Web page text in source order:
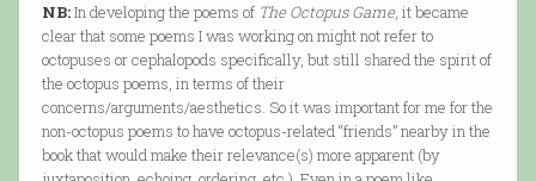
NB:In developing the poems of The Octopus Game, it became
clear that some poems I was working on might not refer to
octopuses or cephalopods specifically, but still shared the spirit of
the octopus poems, in terms of their
concerns/arguments/aesthetics. So it was important for me for the
non-octopus poems to have octopus-related “friends” nearby in the
book that would make their relevance(s) more apparent (by